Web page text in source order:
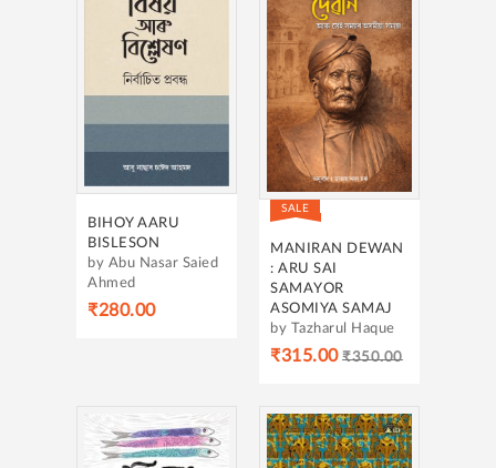
BIHOY AARU
BISLESON
by Abu Nasar Saied
Ahmed
₹280.00
SALE
MANIRAN DEWAN
: ARU SAI
SAMAYOR
ASOMIYA SAMAJ
by Tazharul Haque
₹315.00 ₹350.00